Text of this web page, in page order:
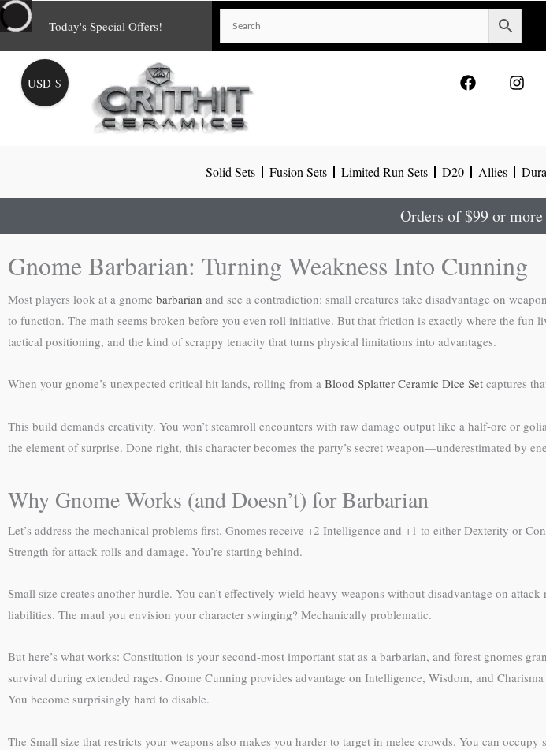
Skip
to
content
Today's Special Offers!
o r
Solid Sets Fusion Sets Limited Run Sets D20 Allies
Orders of $99 or
Gnome Barbarian: Turning Weakness Into Cunning
Most players look at a gnome barbarian and see a contradiction: small creatures take disadvantage on
to function. The math seems broken before you even roll initiative. But that friction is exactly where the
tactical positioning, and the kind of scrappy tenacity that turns physical limitations into advantages.
When your gnome’s unexpected critical hit lands, rolling from a Blood Splatter Ceramic Dice Set captures
This build demands creativity. You won’t steamroll encounters with raw damage output like a half-orc or
the element of surprise. Done right, this character becomes the party’s secret weapon—underestimated by
Why Gnome Works (and Doesn’t) for Barbarian
Let’s address the mechanical problems first. Gnomes receive +2 Intelligence and +1 to either Dexterity or
Strength for attack rolls and damage. You’re starting behind.
Small size creates another hurdle. You can’t effectively wield heavy weapons without disadvantage on
liabilities. The maul you envision your character swinging? Mechanically problematic.
But here’s what works: Constitution is your second-most important stat as a barbarian, and forest gnomes
survival during extended rages. Gnome Cunning provides advantage on Intelligence, Wisdom, and
You become surprisingly hard to disable.
The Small size that restricts your weapons also makes you harder to target in melee crowds. You can
USD $